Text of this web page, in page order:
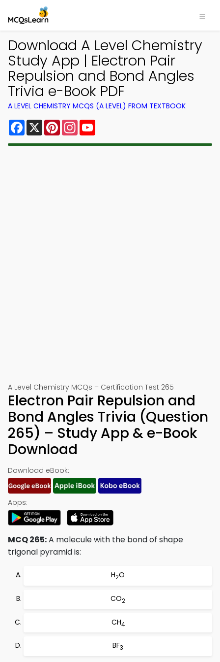
Download A Level Chemistry
Study App | Electron Pair
Repulsion and Bond Angles
Trivia e-Book PDF
A LEVEL CHEMISTRY MCQS (A LEVEL) FROM TEXTBOOK
Facebook
X PinterestInstagram
A Level Chemistry MCQs – Certification Test 265
Electron Pair Repulsion and
Bond Angles Trivia (Question
265) – Study App & e-Book
Download
Download eBook:
Apps:
MCQ 265:A molecule with the bond of shape
trigonal pyramid is:
H2O
CO2
CH4
BF3